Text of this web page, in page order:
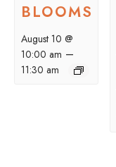
BLOOMS
August 10 @
10:00 am –
11:30 am